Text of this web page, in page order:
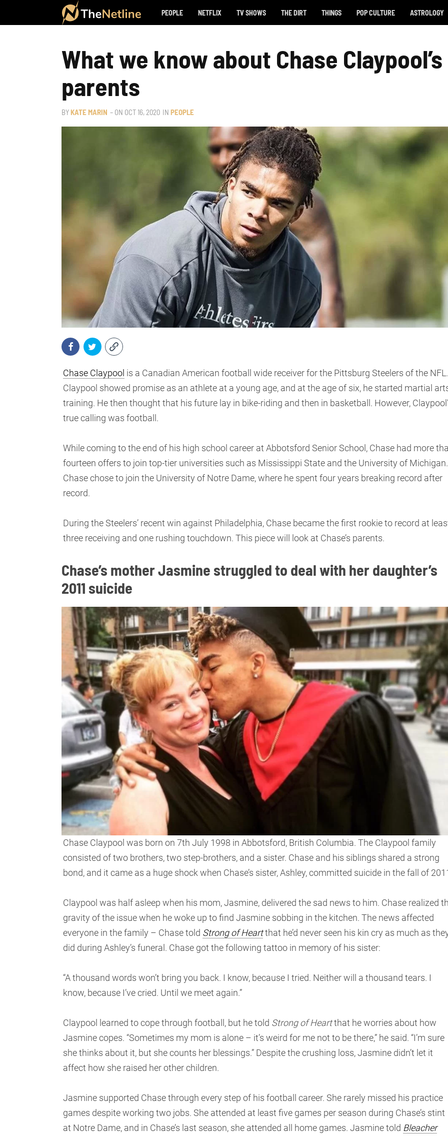
PEOPLE NETFLIX TV SHOWS THE DIRT THINGS POP CULTURE ASTROLOGY
What we know about Chase Claypool’s
parents
BYKATE MARIN – ON OCT 16, 2020 IN PEOPLE
Chase Claypool is a Canadian American football wide receiver for the Pittsburg Steelers of the NFL.
Claypool showed promise as an athlete at a young age, and at the age of six, he started martial
training. He then thought that his future lay in bike-riding and then in basketball. However,
true calling was football.
While coming to the end of his high school career at Abbotsford Senior School, Chase had more
fourteen offers to join top-tier universities such as Mississippi State and the University of Michigan.
Chase chose to join the University of Notre Dame, where he spent four years breaking record after
record.
During the Steelers’ recent win against Philadelphia, Chase became the first rookie to record at
three receiving and one rushing touchdown. This piece will look at Chase’s parents.
Chase’s mother Jasmine struggled to deal with her daughter’s
2011 suicide
Chase Claypool was born on 7th July 1998 in Abbotsford, British Columbia. The Claypool family
consisted of two brothers, two step-brothers, and a sister. Chase and his siblings shared a strong
bond, and it came as a huge shock when Chase’s sister, Ashley, committed suicide in the fall of
Claypool was half asleep when his mom, Jasmine, delivered the sad news to him. Chase realized
gravity of the issue when he woke up to find Jasmine sobbing in the kitchen. The news affected
everyone in the family – Chase told Strong of Heartthat he’d never seen his kin cry as much as
did during Ashley’s funeral. Chase got the following tattoo in memory of his sister:
“A thousand words won’t bring you back. I know, because I tried. Neither will a thousand tears. I
know, because I’ve cried. Until we meet again.”
Claypool learned to cope through football, but he told Strong of Heartthat he worries about how
Jasmine copes. “Sometimes my mom is alone – it’s weird for me not to be there,” he said. “I’m sure
she thinks about it, but she counts her blessings.” Despite the crushing loss, Jasmine didn’t let it
affect how she raised her other children.
Jasmine supported Chase through every step of his football career. She rarely missed his practice
games despite working two jobs. She attended at least five games per season during Chase’s stint
at Notre Dame, and in Chase’s last season, she attended all home games. Jasmine told Bleacher